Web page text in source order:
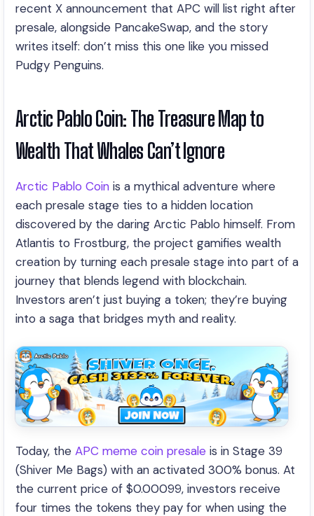
recent X announcement that APC will list right after
presale, alongside PancakeSwap, and the story
writes itself: don’t miss this one like you missed
Pudgy Penguins.
Arctic Pablo Coin: The Treasure Map to
Wealth That Whales Can’t Ignore
Arctic Pablo Coin is a mythical adventure where
each presale stage ties to a hidden location
discovered by the daring Arctic Pablo himself. From
Atlantis to Frostburg, the project gamifies wealth
creation by turning each presale stage into part of a
journey that blends legend with blockchain.
Investors aren’t just buying a token; they’re buying
into a saga that bridges myth and reality.
Today, the APC meme coin presale is in Stage 39
(Shiver Me Bags) with an activated 300% bonus. At
the current price of $0.00099, investors receive
four times the tokens they pay for when using the